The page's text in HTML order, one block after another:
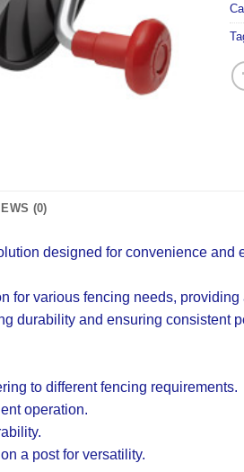
(0)
designed for convenience
for various fencing needs,
durability and ensuring consistent
to different fencing requirements.
operation.
a post for versatility.